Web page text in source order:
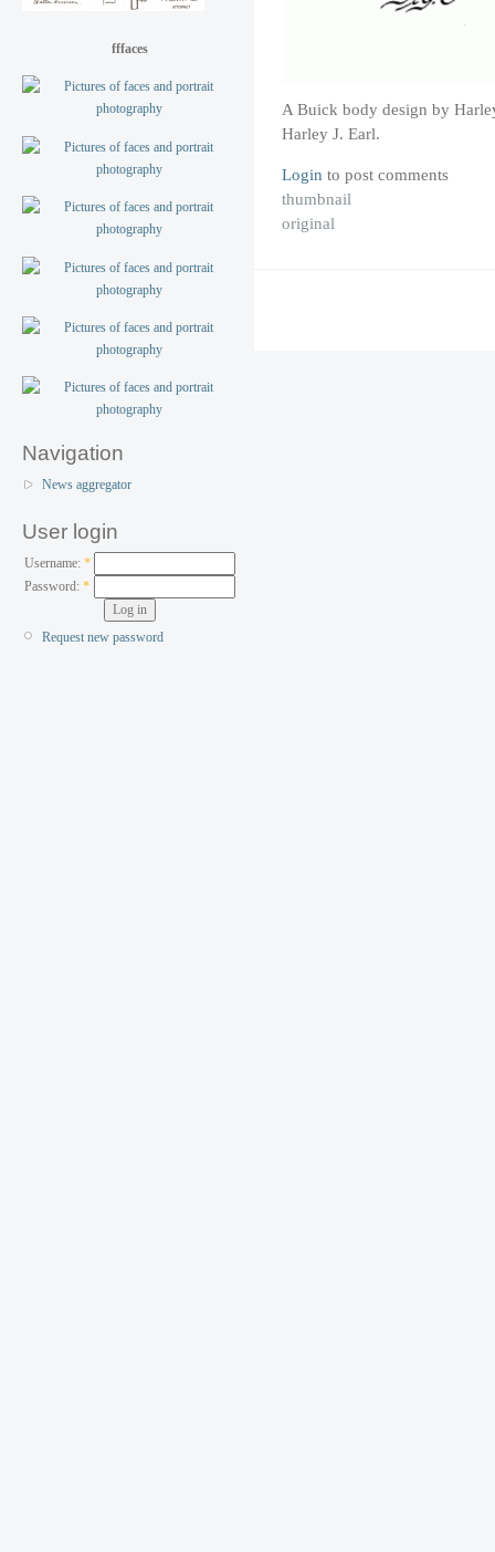
fffaces
Navigation
News aggregator
User login
Username: *
Password:*
Request new password
A Buick body design by
Harley J. Earl.
Login to post comments
thumbnail
original